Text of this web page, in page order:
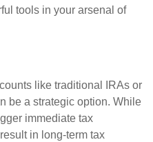
tools in your arsenal of
like traditional IRAs or
be a strategic option. While
immediate tax
in long-term tax